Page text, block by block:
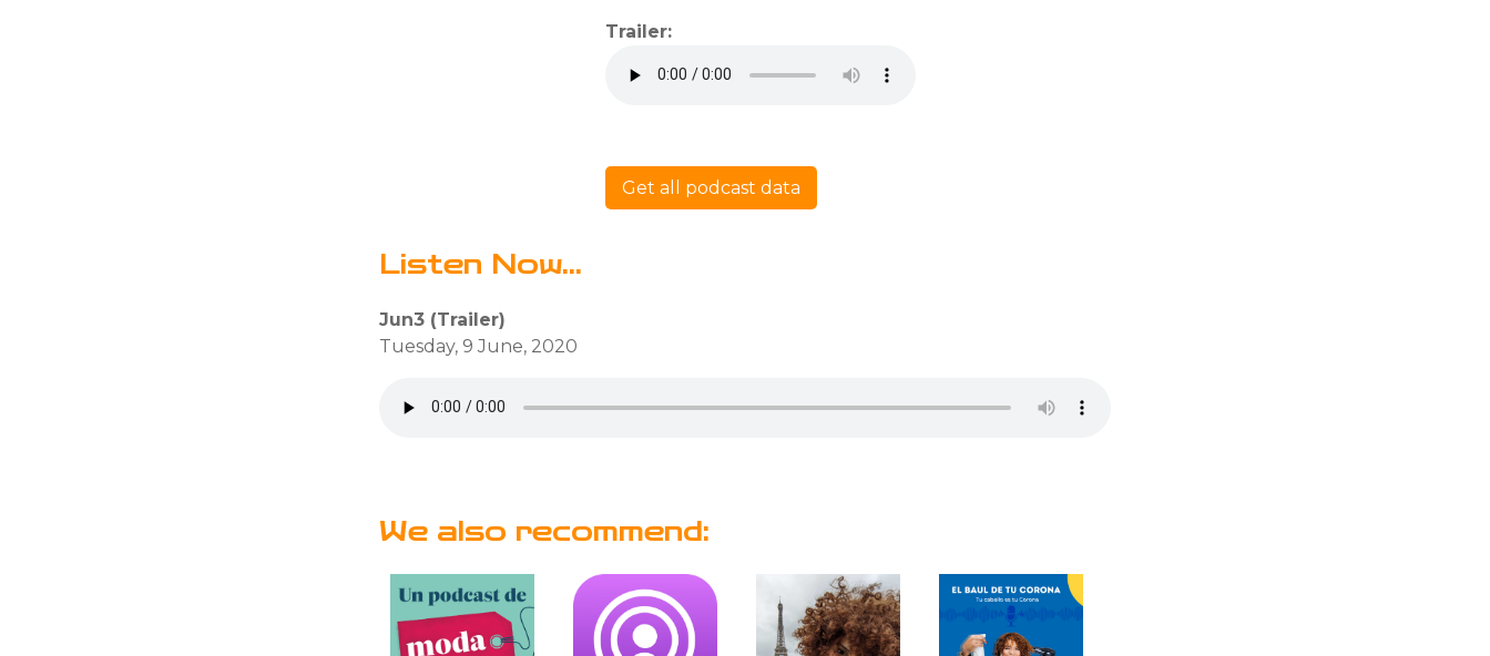
Trailer:
Get all podcast data
Listen Now...
Jun3 (Trailer)
Tuesday, 9 June, 2020
We also recommend: